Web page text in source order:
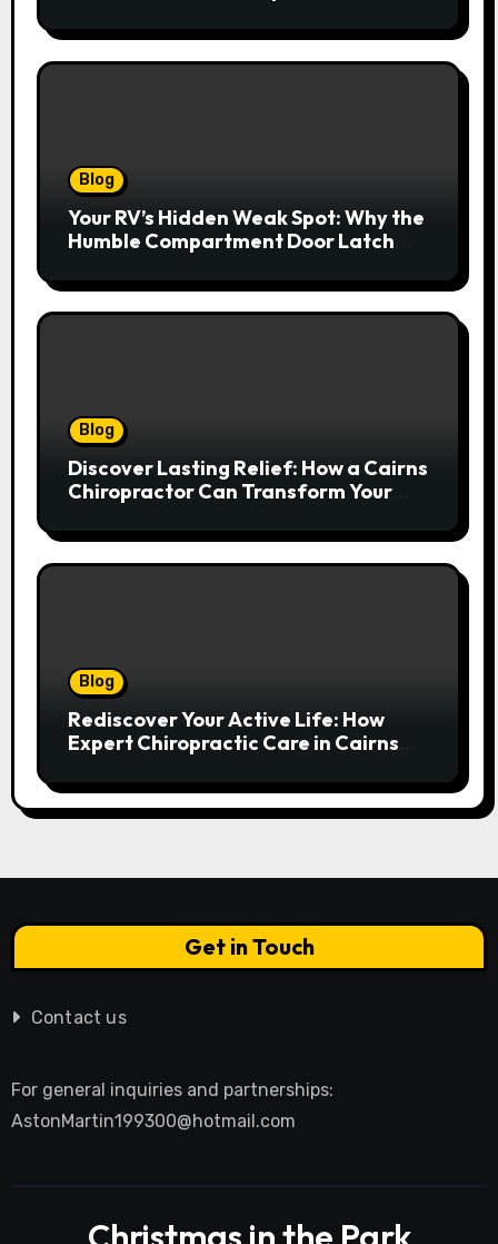
Blog
Your RV’s Hidden Weak Spot: Why the
Humble Compartment Door Latch
Blog
Discover Lasting Relief: How a Cairns
Chiropractor Can Transform Your
Blog
Rediscover Your Active Life: How
Expert Chiropractic Care in Cairns
Get in Touch
Contact us
For general inquiries and partnerships:
AstonMartin199300@hotmail.com